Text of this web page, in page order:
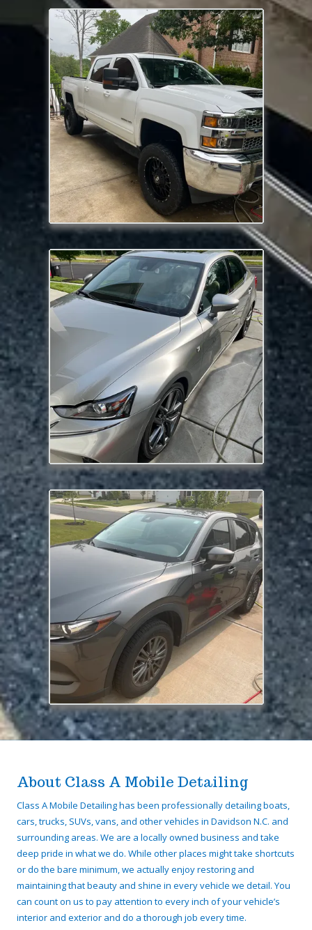
About Class A Mobile Detailing
Class A Mobile Detailing has been professionally detailing boats,
cars, trucks, SUVs, vans, and other vehicles in Davidson N.C. and
surrounding areas. We are a locally owned business and take
deep pride in what we do. While other places might take shortcuts
or do the bare minimum, we actually enjoy restoring and
maintaining that beauty and shine in every vehicle we detail. You
can count on us to pay attention to every inch of your vehicle’s
interior and exterior and do a thorough job every time.